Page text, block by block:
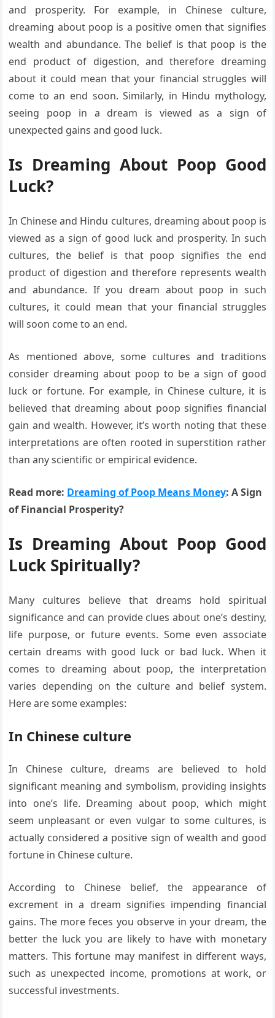
and prosperity. For example, in Chinese culture,
dreaming about poop is a positive omen that signifies
wealth and abundance. The belief is that poop is the
end product of digestion, and therefore dreaming
about it could mean that your financial struggles will
come to an end soon. Similarly, in Hindu mythology,
seeing poop in a dream is viewed as a sign of
unexpected gains and good luck.
Is Dreaming About Poop Good
Luck?
In Chinese and Hindu cultures, dreaming about poop is
viewed as a sign of good luck and prosperity. In such
cultures, the belief is that poop signifies the end
product of digestion and therefore represents wealth
and abundance. If you dream about poop in such
cultures, it could mean that your financial struggles
will soon come to an end.
As mentioned above, some cultures and traditions
consider dreaming about poop to be a sign of good
luck or fortune. For example, in Chinese culture, it is
believed that dreaming about poop signifies financial
gain and wealth. However, it’s worth noting that these
interpretations are often rooted in superstition rather
than any scientific or empirical evidence.
Read more: Dreaming of Poop Means Money: A Sign
of Financial Prosperity?
Is Dreaming About Poop Good
Luck Spiritually?
Many cultures believe that dreams hold spiritual
significance and can provide clues about one’s destiny,
life purpose, or future events. Some even associate
certain dreams with good luck or bad luck. When it
comes to dreaming about poop, the interpretation
varies depending on the culture and belief system.
Here are some examples:
In Chinese culture
In Chinese culture, dreams are believed to hold
significant meaning and symbolism, providing insights
into one’s life. Dreaming about poop, which might
seem unpleasant or even vulgar to some cultures, is
actually considered a positive sign of wealth and good
fortune in Chinese culture.
According to Chinese belief, the appearance of
excrement in a dream signifies impending financial
gains. The more feces you observe in your dream, the
better the luck you are likely to have with monetary
matters. This fortune may manifest in different ways,
such as unexpected income, promotions at work, or
successful investments.